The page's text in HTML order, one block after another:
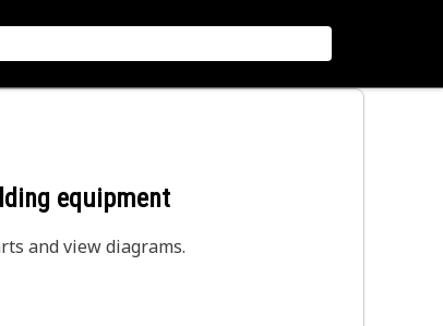
equipment
and view diagrams.